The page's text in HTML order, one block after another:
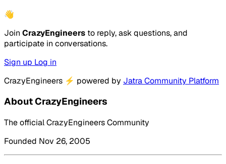
👋
Join CrazyEngineers to reply, ask questions, and
participate in conversations.
Sign up Log in
CrazyEngineers ⚡ powered by Jatra Community Platform
About CrazyEngineers
The official CrazyEngineers Community
Founded Nov 26, 2005